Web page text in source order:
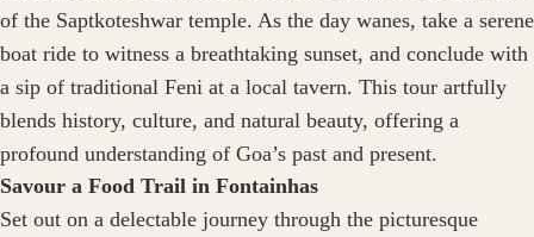
of the Saptkoteshwar temple. As the day wanes, take a serene
boat ride to witness a breathtaking sunset, and conclude with
a sip of traditional Feni at a local tavern. This tour artfully
blends history, culture, and natural beauty, offering a
profound understanding of Goa’s past and present.
Savour a Food Trail in Fontainhas
Set out on a delectable journey through the picturesque